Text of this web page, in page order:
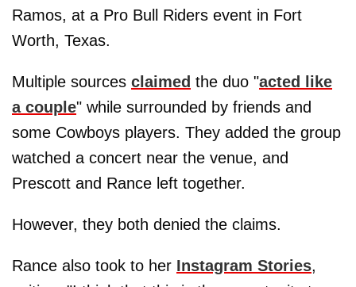
Ramos, at a Pro Bull Riders event in Fort
Worth, Texas.
Multiple sources claimed the duo "acted like
a couple" while surrounded by friends and
some Cowboys players. They added the group
watched a concert near the venue, and
Prescott and Rance left together.
However, they both denied the claims.
Rance also took to her Instagram Stories,